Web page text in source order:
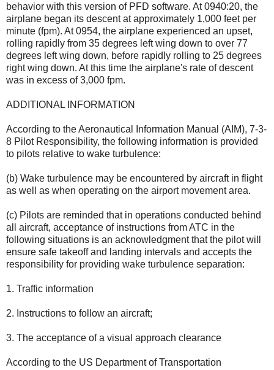
behavior with this version of PFD software. At 0940:20, the
airplane began its descent at approximately 1,000 feet per
minute (fpm). At 0954, the airplane experienced an upset,
rolling rapidly from 35 degrees left wing down to over 77
degrees left wing down, before rapidly rolling to 25 degrees
right wing down. At this time the airplane's rate of descent
was in excess of 3,000 fpm.
ADDITIONAL INFORMATION
According to the Aeronautical Information Manual (AIM), 7-3-
8 Pilot Responsibility, the following information is provided
to pilots relative to wake turbulence:
(b) Wake turbulence may be encountered by aircraft in flight
as well as when operating on the airport movement area.
(c) Pilots are reminded that in operations conducted behind
all aircraft, acceptance of instructions from ATC in the
following situations is an acknowledgment that the pilot will
ensure safe takeoff and landing intervals and accepts the
responsibility for providing wake turbulence separation:
1. Traffic information
2. Instructions to follow an aircraft;
3. The acceptance of a visual approach clearance
According to the US Department of Transportation